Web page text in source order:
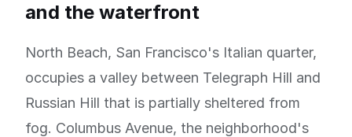
and the waterfront
North Beach, San Francisco's Italian quarter,
occupies a valley between Telegraph Hill and
Russian Hill that is partially sheltered from
fog. Columbus Avenue, the neighborhood's